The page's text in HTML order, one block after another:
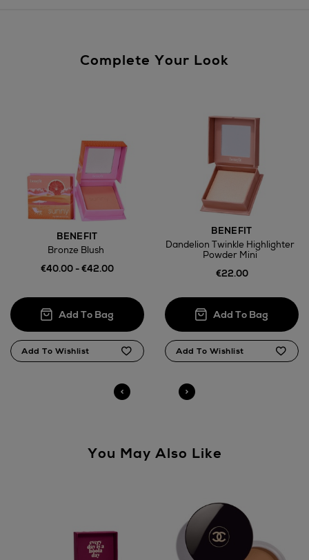
Return policy
here
14 Day Right of Withdrawal
Click and Collect
Orders can now be collected from Arnotts and
Brown Thomas stores.
Complete Your Look
BENEFIT
Bronze Blush
€40.00 - €42.00
BENEFIT
Dandelion Twinkle Highlighter
Powder Mini
€22.00
You May Also Like